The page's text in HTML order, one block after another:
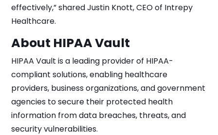
effectively,” shared Justin Knott, CEO of Intrepy
Healthcare.
About HIPAA Vault
HIPAA Vault is a leading provider of HIPAA-
compliant solutions, enabling healthcare
providers, business organizations, and government
agencies to secure their protected health
information from data breaches, threats, and
security vulnerabilities.